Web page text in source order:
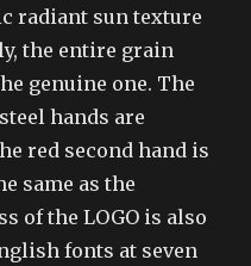
radiant sun texture
the entire grain
genuine one. The
hands are
red second hand is
same as the
of the LOGO is also
fonts at seven